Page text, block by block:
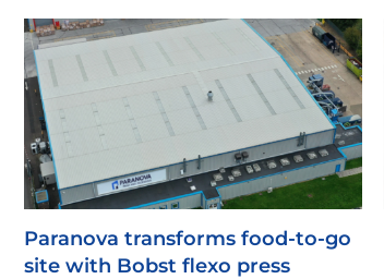
Paranova transforms food-to-go
site with Bobst flexo press